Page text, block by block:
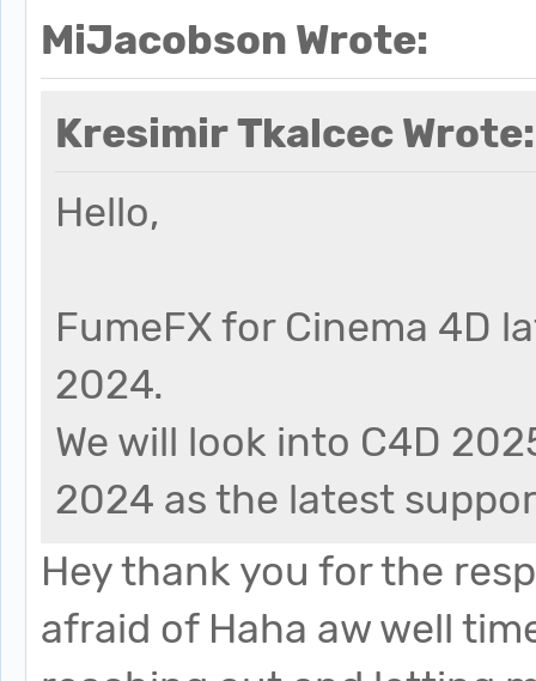
MiJacobson Wrote:
Kresimir Tkalcec Wrote:
Hello,
FumeFX for Cinema 4D
2024.
We will look into C4D
2024 as the latest
Hey thank you for the
afraid of Haha aw well